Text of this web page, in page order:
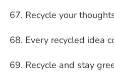
Recycle your
Every recycled idea
Recycle and stay